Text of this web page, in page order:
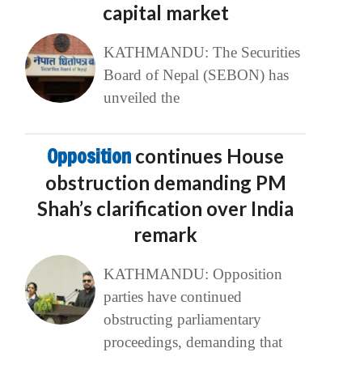
capital market
KATHMANDU: The Securities
Board of Nepal (SEBON) has
unveiled the
Opposition continues House
obstruction demanding PM
Shah’s clarification over India
remark
KATHMANDU: Opposition
parties have continued
obstructing parliamentary
proceedings, demanding that